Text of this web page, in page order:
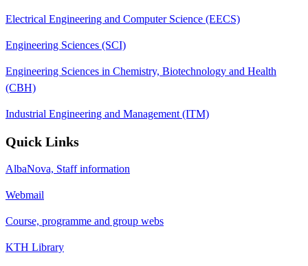
Electrical Engineering and Computer Science (EECS)
Engineering Sciences (SCI)
Engineering Sciences in Chemistry, Biotechnology and Health
(CBH)
Industrial Engineering and Management (ITM)
Quick Links
AlbaNova, Staff information
Webmail
Course, programme and group webs
KTH Library